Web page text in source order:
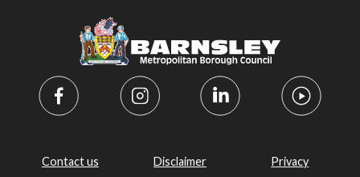
Contact us Disclaimer
Privacy